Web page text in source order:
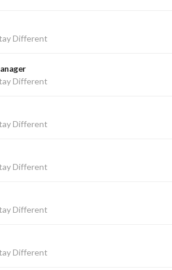
Different
Different
Different
Different
Different
Different